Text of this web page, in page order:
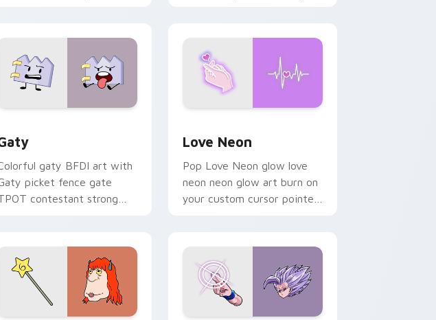
gaty BFDI art with
picket fence gate
contestant strong
Love Neon
Pop Love Neon glow love
neon neon glow art burn on
your custom cursor pointer